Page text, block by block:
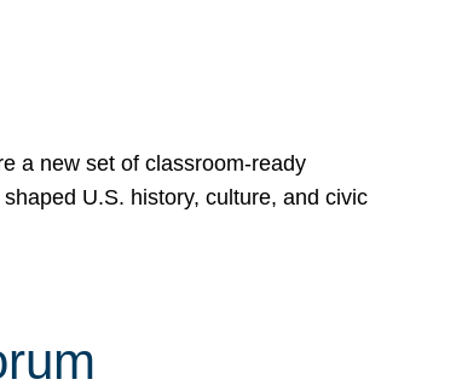
a new set of classroom-ready
U.S. history, culture, and civic